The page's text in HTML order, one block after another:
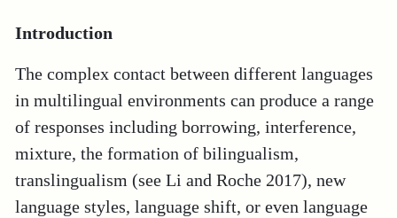
Introduction
The complex contact between different languages
in multilingual environments can produce a range
of responses including borrowing, interference,
mixture, the formation of bilingualism,
translingualism (see Li and Roche 2017), new
language styles, language shift, or even language